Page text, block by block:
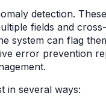
detection.
fields and
system can flag
error prevention
in several ways: